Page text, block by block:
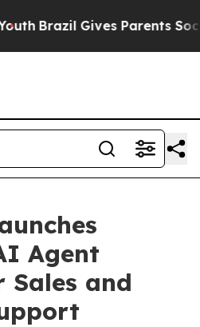
Brazil Gives Parents Social
Agent
and